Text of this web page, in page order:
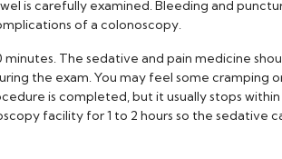
is carefully examined. Bleeding and
of a colonoscopy.
The sedative and pain medicine
the exam. You may feel some cramping
is completed, but it usually stops within
facility for 1 to 2 hours so the sedative